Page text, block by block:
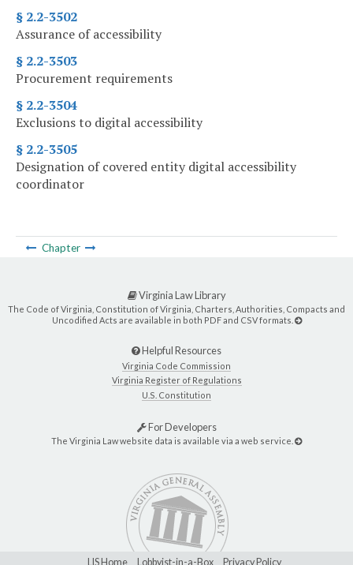
§ 2.2-3502
Assurance of accessibility
§ 2.2-3503
Procurement requirements
§ 2.2-3504
Exclusions to digital accessibility
§ 2.2-3505
Designation of covered entity digital accessibility
coordinator
Chapter
Virginia Law Library
The Code of Virginia, Constitution of Virginia, Charters, Authorities, Compacts and
Uncodified Acts are available in both PDF and CSV formats.
Helpful Resources
Virginia Code Commission
Virginia Register of Regulations
U.S. Constitution
For Developers
The Virginia Law website data is available via a web service.
LIS Home Lobbyist-in-a-Box Privacy Policy